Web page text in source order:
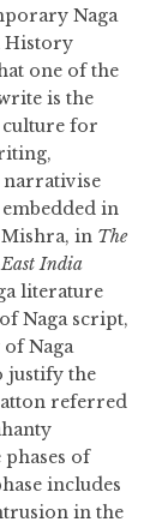
Naga
History
one of the
is the
culture for
narrativise
in
in The
India
literature
Naga script,
Naga
justify the
referred
of
includes
in the